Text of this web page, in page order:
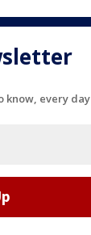
know, every day